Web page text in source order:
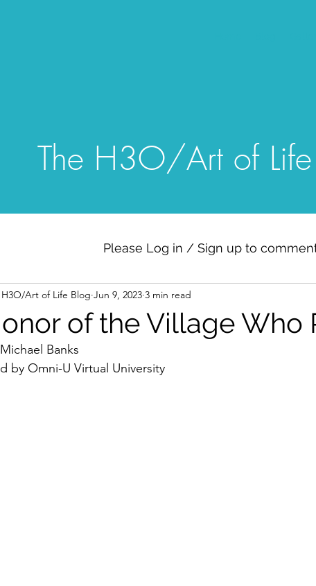
The H3O/Art of
of the Village Who
Art of Life Blog Jun 9, 2023 3 min read
Banks
by Omni-U Virtual University
Please Log in / Sign up to